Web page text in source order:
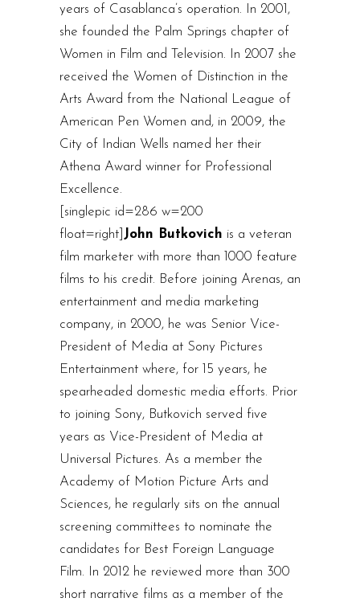
years of Casablanca’s operation. In 2001,
she founded the Palm Springs chapter of
Women in Film and Television. In 2007 she
received the Women of Distinction in the
Arts Award from the National League of
American Pen Women and, in 2009, the
City of Indian Wells named her their
Athena Award winner for Professional
Excellence.
[singlepic id=286 w=200
float=right] John Butkovich is a veteran
film marketer with more than 1000 feature
films to his credit. Before joining Arenas, an
entertainment and media marketing
company, in 2000, he was Senior Vice-
President of Media at Sony Pictures
Entertainment where, for 15 years, he
spearheaded domestic media efforts. Prior
to joining Sony, Butkovich served five
years as Vice-President of Media at
Universal Pictures. As a member the
Academy of Motion Picture Arts and
Sciences, he regularly sits on the annual
screening committees to nominate the
candidates for Best Foreign Language
Film. In 2012 he reviewed more than 300
short narrative films as a member of the